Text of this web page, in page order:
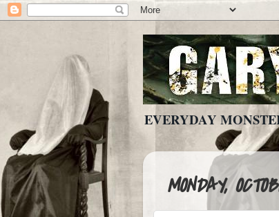
EVERYDAY
MONDAY,